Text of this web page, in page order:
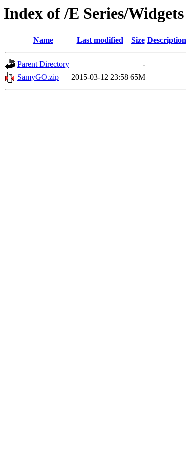
Index of /E Series/Widgets
Name Last modified Size Description
Parent Directory
-
SamyGO.zip
2015-03-12 23:58 65M